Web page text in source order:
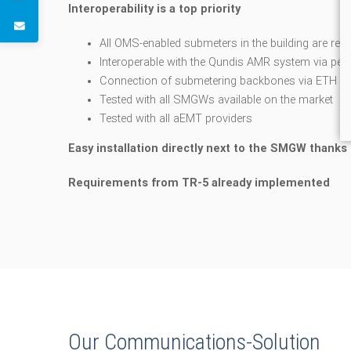
Interoperability is a top priority
All OMS-enabled submeters in the building are
Interoperable with the Qundis AMR system via
Connection of submetering backbones via ETH
Tested with all SMGWs available on the market
Tested with all aEMT providers
Easy installation directly next to the SMGW
Requirements from TR-5 already implemented
Our Communications-Solution